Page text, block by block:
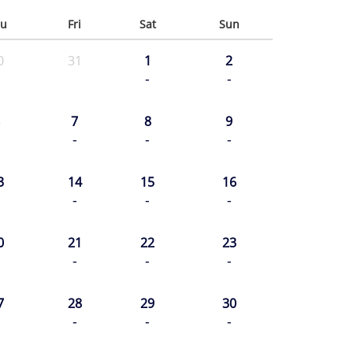
Fri Sat Sun
31 1
-
2
-
7
-
8
-
9
-
14
-
15
-
16
-
21
-
22
-
23
-
28
-
29
-
30
-